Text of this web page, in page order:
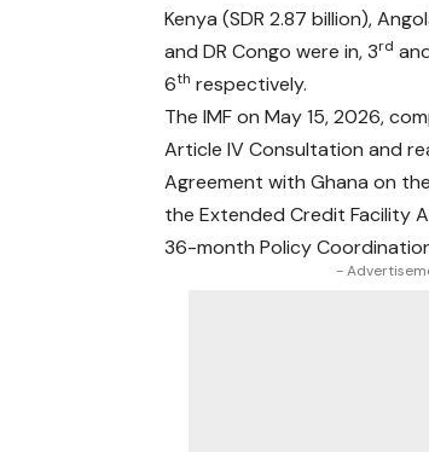
Kenya (SDR 2.87 billion),
and DR Congo were in, 3rd
6th respectively.
The IMF on May 15, 2026,
Article IV Consultation and
Agreement with Ghana on
the Extended Credit Facility
36-month Policy
-